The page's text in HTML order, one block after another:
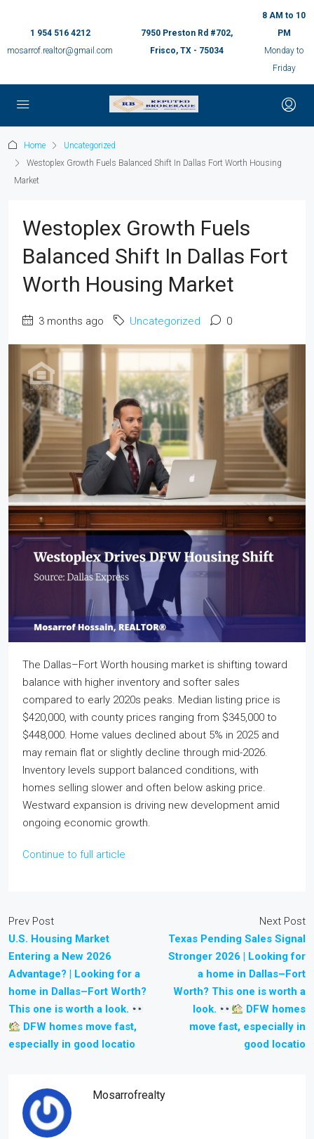
1 954 516 4212
mosarrof.realtor@gmail.com
7950 Preston Rd #702,
Frisco, TX - 75034
8 AM to 10
PM
Monday to
Friday
Home
Uncategorized
Westoplex Growth Fuels Balanced Shift In Dallas Fort Worth Housing
Market
Westoplex Growth Fuels
Balanced Shift In Dallas Fort
Worth Housing Market
3 months ago Uncategorized 0
The Dallas–Fort Worth housing market is shifting toward
balance with higher inventory and softer sales
compared to early 2020s peaks. Median listing price is
$420,000, with county prices ranging from $345,000 to
$448,000. Home values declined about 5% in 2025 and
may remain flat or slightly decline through mid-2026.
Inventory levels support balanced conditions, with
homes selling slower and often below asking price.
Westward expansion is driving new development amid
ongoing economic growth.
Continue to full article
Prev Post
U.S. Housing Market
Entering a New 2026
Advantage? | Looking for a
home in Dallas–Fort Worth?
This one is worth a look.
DFW homes move fast,
especially in good locatio
Next Post
Texas Pending Sales Signal
Stronger 2026 | Looking for
a home in Dallas–Fort
Worth? This one is worth a
look.
DFW homes
move fast, especially in
good locatio
Mosarrofrealty